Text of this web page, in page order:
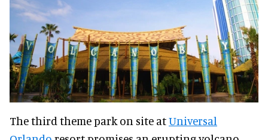
The third theme park on site atUniversal